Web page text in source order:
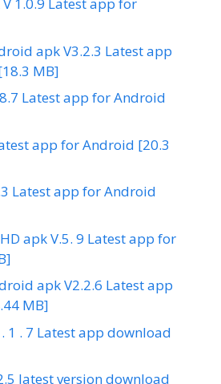
apk V3.2.3 Latest app
MB]
Latest app for Android
app for Android [20.3
Latest app for Android
apk V.5. 9 Latest app for
apk V2.2.6 Latest app
MB]
1 . 7 Latest app download
latest version download